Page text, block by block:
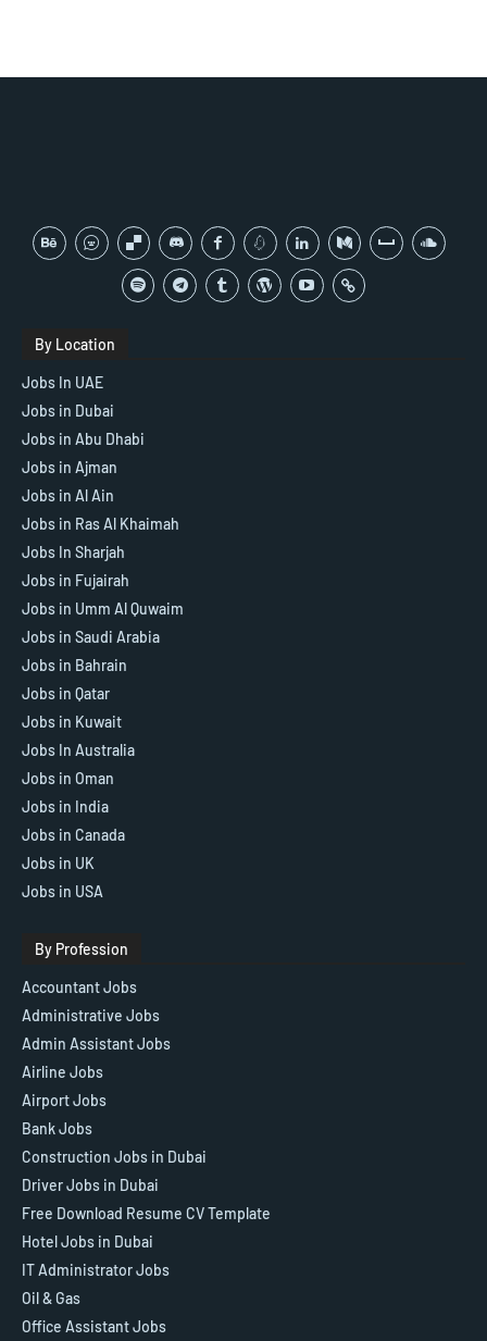
By Location
Jobs In UAE
Jobs in Dubai
Jobs in Abu Dhabi
Jobs in Ajman
Jobs in Al Ain
Jobs in Ras Al Khaimah
Jobs In Sharjah
Jobs in Fujairah
Jobs in Umm Al Quwaim
Jobs in Saudi Arabia
Jobs in Bahrain
Jobs in Qatar
Jobs in Kuwait
Jobs In Australia
Jobs in Oman
Jobs in India
Jobs in Canada
Jobs in UK
Jobs in USA
By Profession
Accountant Jobs
Administrative Jobs
Admin Assistant Jobs
Airline Jobs
Airport Jobs
Bank Jobs
Construction Jobs in Dubai
Driver Jobs in Dubai
Free Download Resume CV Template
Hotel Jobs in Dubai
IT Administrator Jobs
Oil & Gas
Office Assistant Jobs